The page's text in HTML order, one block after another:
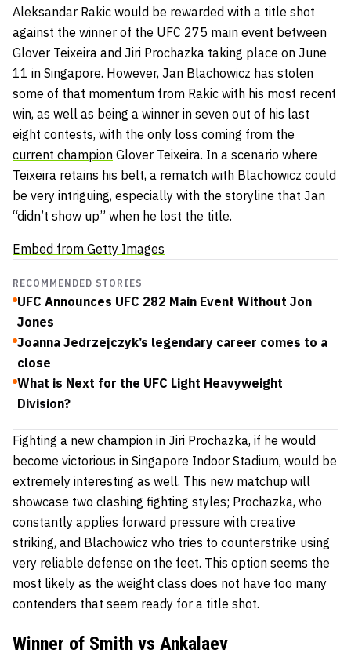
Aleksandar Rakic would be rewarded with a title shot
against the winner of the UFC 275 main event between
Glover Teixeira and Jiri Prochazka taking place on June
11 in Singapore. However, Jan Blachowicz has stolen
some of that momentum from Rakic with his most recent
win, as well as being a winner in seven out of his last
eight contests, with the only loss coming from the
current champion Glover Teixeira. In a scenario where
Teixeira retains his belt, a rematch with Blachowicz could
be very intriguing, especially with the storyline that Jan
“didn’t show up” when he lost the title.
Embed from Getty Images
RECOMMENDED STORIES
UFC Announces UFC 282 Main Event Without Jon
Jones
Joanna Jedrzejczyk’s legendary career comes to a
close
What is Next for the UFC Light Heavyweight
Division?
Fighting a new champion in Jiri Prochazka, if he would
become victorious in Singapore Indoor Stadium, would be
extremely interesting as well. This new matchup will
showcase two clashing fighting styles; Prochazka, who
constantly applies forward pressure with creative
striking, and Blachowicz who tries to counterstrike using
very reliable defense on the feet. This option seems the
most likely as the weight class does not have too many
contenders that seem ready for a title shot.
Winner of Smith vs Ankalaev